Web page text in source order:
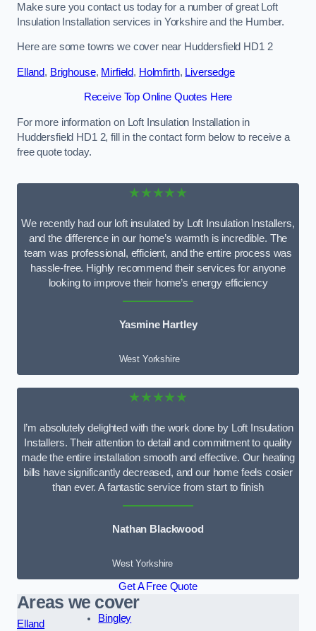
Make sure you contact us today for a number of great Loft
Insulation Installation services in Yorkshire and the Humber.
Here are some towns we cover near Huddersfield HD1 2
Elland, Brighouse, Mirfield, Holmfirth, Liversedge
Receive Top Online Quotes Here
For more information on Loft Insulation Installation in
Huddersfield HD1 2, fill in the contact form below to receive a
free quote today.
★★★★★
We recently had our loft insulated by Loft Insulation Installers,
and the difference in our home’s warmth is incredible. The
team was professional, efficient, and the entire process was
hassle-free. Highly recommend their services for anyone
looking to improve their home’s energy efficiency
Yasmine Hartley
West Yorkshire
★★★★★
I’m absolutely delighted with the work done by Loft Insulation
Installers. Their attention to detail and commitment to quality
made the entire installation smooth and effective. Our heating
bills have significantly decreased, and our home feels cosier
than ever. A fantastic service from start to finish
Nathan Blackwood
West Yorkshire
Get A Free Quote
Areas we cover
Elland
Bingley